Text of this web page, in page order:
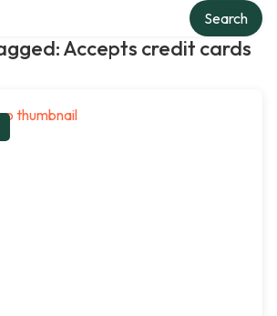
Accepts credit cards
Search